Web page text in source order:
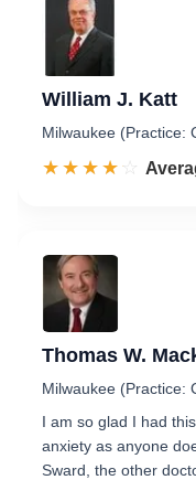
William J. Katt
Milwaukee (Practice:
☆☆☆☆☆
★★★★★
Thomas W.
Milwaukee (Practice:
I am so glad I had
anxiety as anyone
Sward, the other